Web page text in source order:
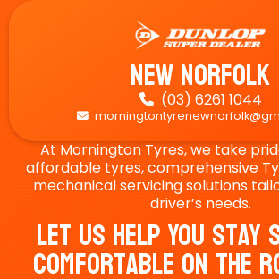
New Norfolk
 (03) 6261 1044

At Mornington Tyres, we take
affordable tyres, comprehensive
mechanical servicing solutions
driver’s needs.
Let Us Help You Stay
Comfortable On The